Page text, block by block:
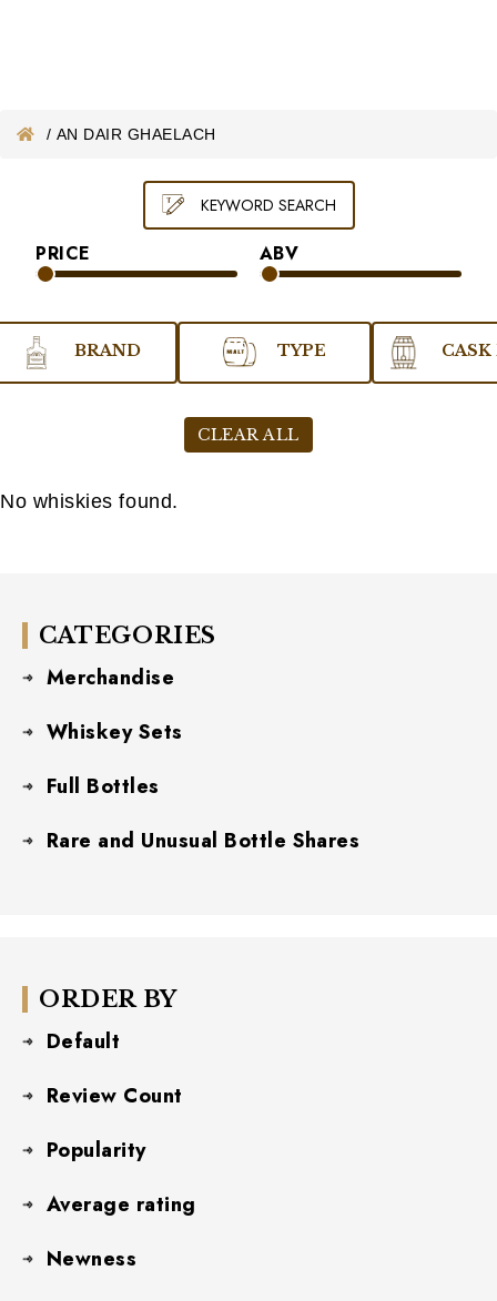
/ AN DAIR GHAELACH
PRICE
KEYWORD SEARCH
ABV
BRAND TYPE
CLEAR ALL
No whiskies found.
CATEGORIES
Merchandise
Whiskey Sets
Full Bottles
Rare and Unusual Bottle Shares
ORDER BY
Default
Review Count
Popularity
Average rating
Newness